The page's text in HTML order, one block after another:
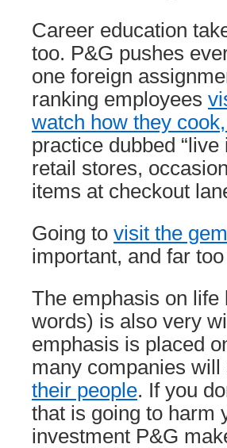
Career education
too. P&G pushes
one foreign
ranking employees
watch how they
practice dubbed
retail stores,
items at checkout
Going to visit the
important, and far
The emphasis on
words) is also very
emphasis is placed
many companies will
their people. If you
that is going to harm
investment P&G